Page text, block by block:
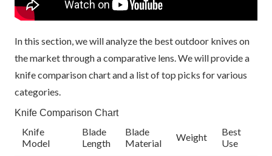
In this section, we will analyze the best outdoor knives on
the market through a comparative lens. We will provide a
knife comparison chart and a list of top picks for various
categories.
Knife Comparison Chart
Knife
Model
Blade
Length
Blade
Material
Weight
Best
Use